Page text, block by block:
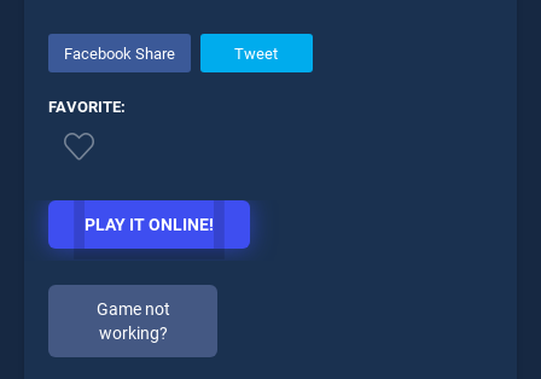
Facebook Share Tweet
FAVORITE:
PLAY IT ONLINE!
Game not
working?